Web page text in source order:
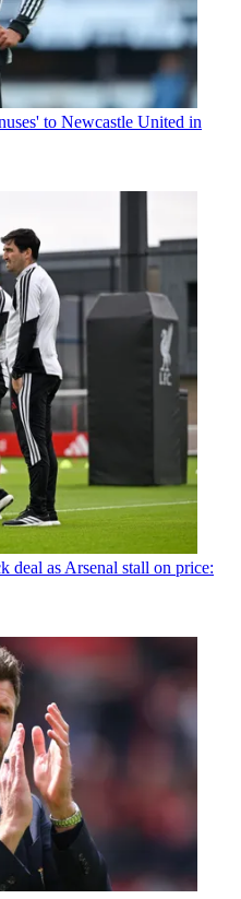
to Newcastle United in
as Arsenal stall on price: